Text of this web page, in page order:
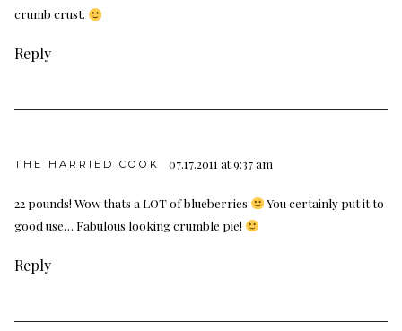
crumb crust.
Reply
THE HARRIED COOK 07.17.2011 at 9:37 am
22 pounds! Wow thats a LOT of blueberries
You certainly put it to
good use… Fabulous looking crumble pie!
Reply